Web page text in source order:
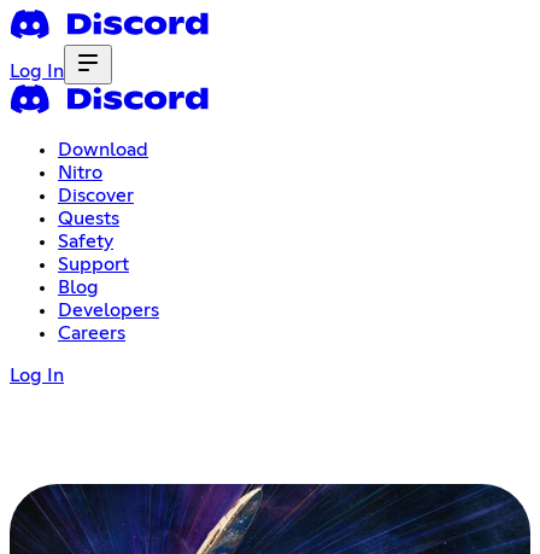
Log In
Download
Nitro
Discover
Quests
Safety
Support
Blog
Developers
Careers
Log In